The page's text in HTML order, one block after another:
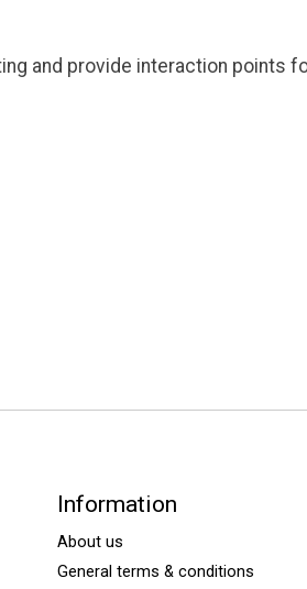
and provide interaction points
Information
About us
General terms & conditions